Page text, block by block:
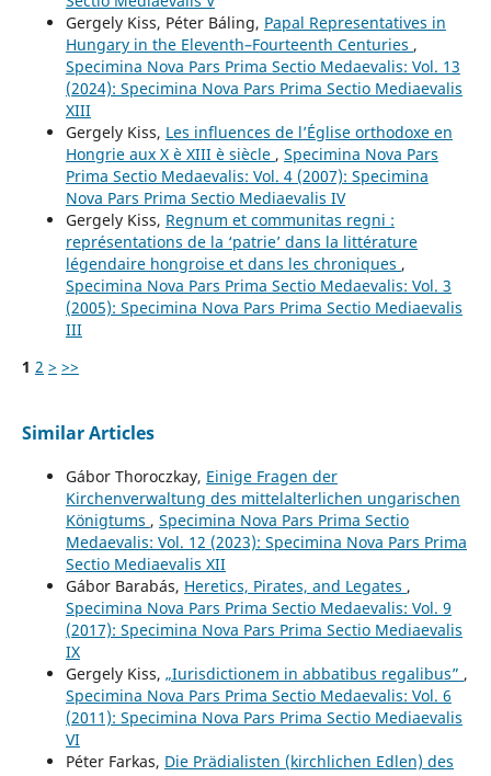
Gergely Kiss, Péter Báling, Papal Representatives in
Hungary in the Eleventh–Fourteenth Centuries ,
Specimina Nova Pars Prima Sectio Medaevalis: Vol. 13
(2024): Specimina Nova Pars Prima Sectio Mediaevalis
XIII
Gergely Kiss, Les influences de l’Église orthodoxe en
Hongrie aux X è XIII è siècle , Specimina Nova Pars
Prima Sectio Medaevalis: Vol. 4 (2007): Specimina
Nova Pars Prima Sectio Mediaevalis IV
Gergely Kiss, Regnum et communitas regni :
représentations de la ‘patrie’ dans la littérature
légendaire hongroise et dans les chroniques ,
Specimina Nova Pars Prima Sectio Medaevalis: Vol. 3
(2005): Specimina Nova Pars Prima Sectio Mediaevalis
III
1 2 > >>
Similar Articles
Gábor Thoroczkay, Einige Fragen der
Kirchenverwaltung des mittelalterlichen ungarischen
Königtums , Specimina Nova Pars Prima Sectio
Medaevalis: Vol. 12 (2023): Specimina Nova Pars Prima
Sectio Mediaevalis XII
Gábor Barabás, Heretics, Pirates, and Legates ,
Specimina Nova Pars Prima Sectio Medaevalis: Vol. 9
(2017): Specimina Nova Pars Prima Sectio Mediaevalis
IX
Gergely Kiss, „Iurisdictionem in abbatibus regalibus” ,
Specimina Nova Pars Prima Sectio Medaevalis: Vol. 6
(2011): Specimina Nova Pars Prima Sectio Mediaevalis
VI
Péter Farkas, Die Prädialisten (kirchlichen Edlen) des